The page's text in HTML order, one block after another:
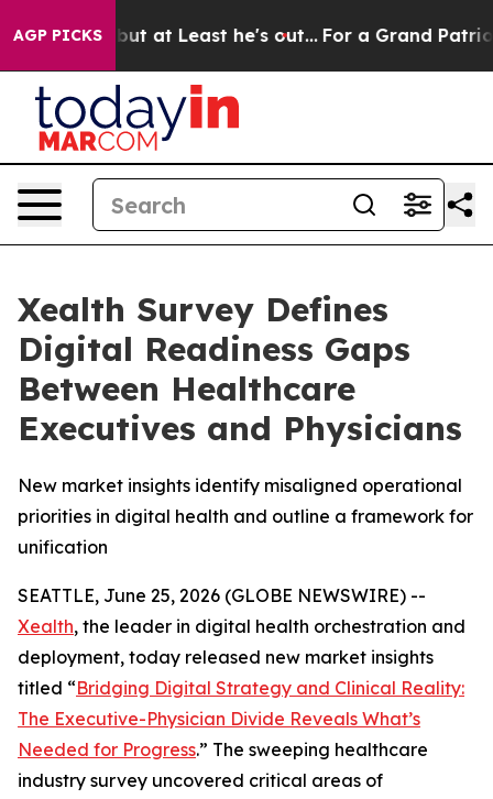
AGP PICKSbut at Least he's out... For a Grand Patriotic
Xealth Survey Defines
Digital Readiness Gaps
Between Healthcare
Executives and Physicians
New market insights identify misaligned operational
priorities in digital health and outline a framework for
unification
SEATTLE, June 25, 2026 (GLOBE NEWSWIRE) --
Xealth, the leader in digital health orchestration and
deployment, today released new market insights
titled “Bridging Digital Strategy and Clinical Reality:
The Executive-Physician Divide Reveals What’s
Needed for Progress.” The sweeping healthcare
industry survey uncovered critical areas of